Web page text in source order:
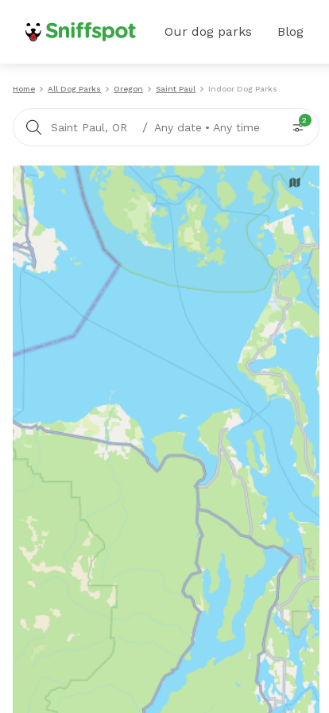
Our dog parks Blog
Home All Dog Parks Oregon Saint Paul Indoor Dog Parks
Saint Paul, OR / Any date • Any time
2